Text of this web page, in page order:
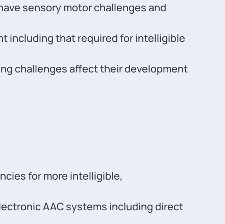
sensory motor challenges and
including that required for intelligible
challenges affect their development
for more intelligible,
AAC systems including direct